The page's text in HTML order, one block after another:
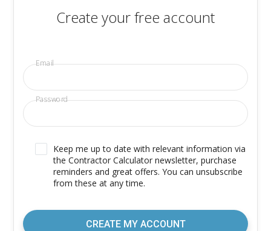
Create your free account
Email
Password
Keep me up to date with relevant information via
the Contractor Calculator newsletter, purchase
reminders and great offers. You can unsubscribe
from these at any time.
CREATE MY ACCOUNT